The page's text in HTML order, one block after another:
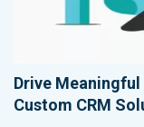
Drive
Custom CRM